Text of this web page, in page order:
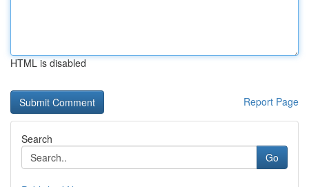
HTML is disabled
Report Page
Search
Go